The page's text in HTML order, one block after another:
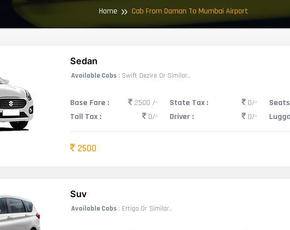
Home Cab From Daman To Mumbai Airport
Sedan
Available Cabs : Swift Dezire Or Similar..
Base Fare :
2500 /-
Toll Tax :
0/-
State Tax :
0/-
Driver :
0/-
2500
Suv
Available Cabs : Ertiga Or Similar..